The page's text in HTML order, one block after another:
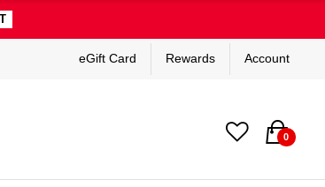
eGift Card Rewards Account
0